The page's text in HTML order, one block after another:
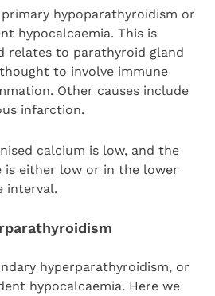
hypoparathyroidism or
hypocalcaemia. This is
relates to parathyroid gland
to involve immune
Other causes include
infarction.
calcium is low, and the
is either low or in the lower
interval.
hyperparathyroidism, or
hypocalcaemia. Here we